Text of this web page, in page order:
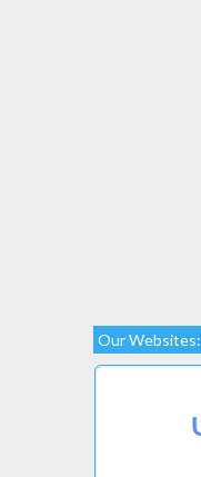
Our Websites: